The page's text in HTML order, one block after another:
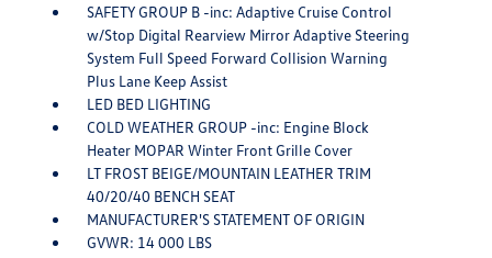
SAFETY GROUP B -inc: Adaptive Cruise Control
w/Stop Digital Rearview Mirror Adaptive Steering
System Full Speed Forward Collision Warning
Plus Lane Keep Assist
LED BED LIGHTING
COLD WEATHER GROUP -inc: Engine Block
Heater MOPAR Winter Front Grille Cover
LT FROST BEIGE/MOUNTAIN LEATHER TRIM
40/20/40 BENCH SEAT
MANUFACTURER'S STATEMENT OF ORIGIN
GVWR: 14 000 LBS